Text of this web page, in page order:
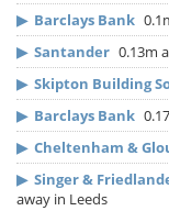
▶ Barclays Bank
▶ Santander 0.13m
▶ Skipton Building
▶ Barclays Bank
▶ Cheltenham &
▶ Singer &
away in Leeds